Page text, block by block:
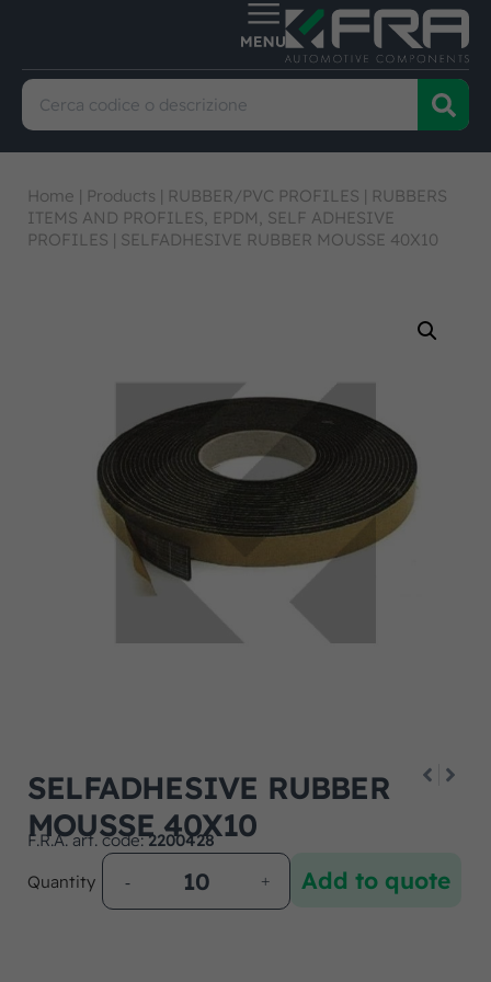
Home | Products | RUBBER/PVC PROFILES | RUBBERS
ITEMS AND PROFILES, EPDM, SELF ADHESIVE
PROFILES | SELFADHESIVE RUBBER MOUSSE 40X10
SELFADHESIVE RUBBER
MOUSSE 40X10
F.R.A. art. code:2200428
Quantity
Add to quote